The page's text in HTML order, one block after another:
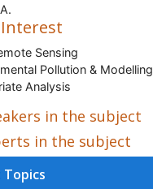
Interest
Sensing
Pollution & Modelling
Analysis
in the subject
in the subject